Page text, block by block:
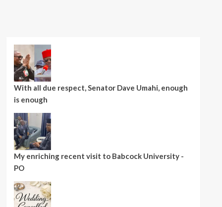
With all due respect, Senator Dave Umahi, enough
is enough
My enriching recent visit to Babcock University -
PO